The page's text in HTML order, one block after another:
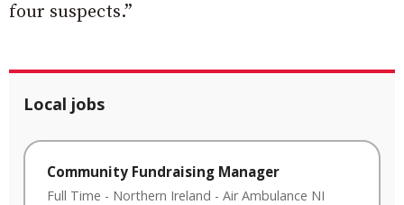
four suspects.”
Local jobs
Community Fundraising Manager
Full Time - Northern Ireland - Air Ambulance NI